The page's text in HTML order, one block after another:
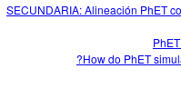
SECUNDARIA: Alineación PhET
How do PhET